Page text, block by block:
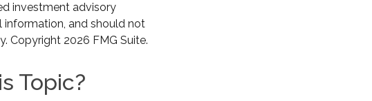
investment advisory
information, and should not
Copyright 2026 FMG Suite.
Topic?